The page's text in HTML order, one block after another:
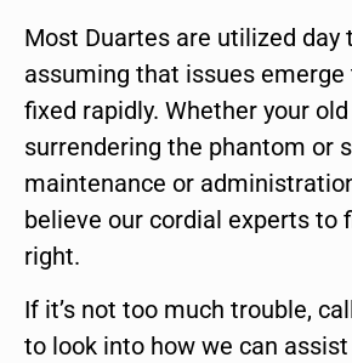
Most Duartes are utilized day
assuming that issues emerge
fixed rapidly. Whether your
surrendering the phantom or
maintenance or
believe our cordial experts to
right.
If it’s not too much trouble,
to look into how we can